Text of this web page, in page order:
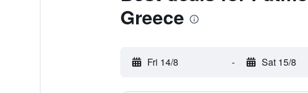
Greece
Fri 14/8 - Sat 15/8